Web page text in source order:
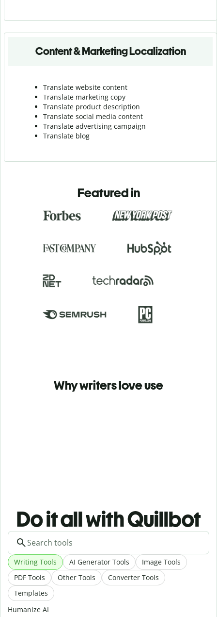
Content & Marketing Localization
Translate website content
Translate marketing copy
Translate product description
Translate social media content
Translate advertising campaign
Translate blog
Featured in
Why writers love use
Do it all with Quillbot
Writing Tools AI Generator Tools
Image Tools
PDF Tools
Other Tools
Converter Tools
Templates
Humanize AI